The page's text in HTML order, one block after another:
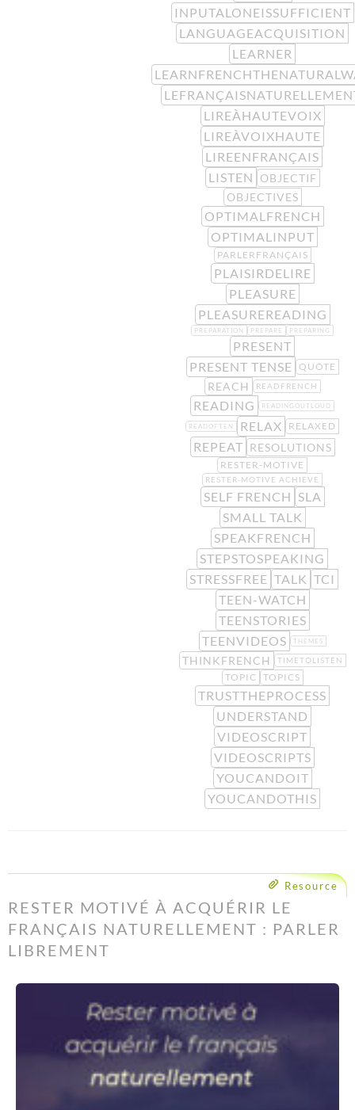
INPUTALONEISSUFFICIENT
LANGUAGEACQUISITION
LEARNER
LIREÀHAUTEVOIX
LIREÀVOIXHAUTE
LIREENFRANÇAIS
LISTEN
OBJECTIF
OBJECTIVES
OPTIMALFRENCH
OPTIMALINPUT
PARLERFRANÇAIS
PLAISIRDELIRE
PLEASURE
PLEASUREREADING
PREPARATION PREPARE PREPARING
PRESENT
PRESENT TENSE
QUOTE
REACH READFRENCH
READING READINGOUTLOUD
READOFTEN RELAX RELAXED
REPEAT RESOLUTIONS
RESTER-MOTIVE
RESTER-MOTIVE ACHIEVE
SELF FRENCH SLA
SMALL TALK
SPEAKFRENCH
STEPSTOSPEAKING
STRESSFREE TALK TCI
TEEN-WATCH
TEENSTORIES
TEENVIDEOS
THEMES
THINKFRENCH TIMETOLISTEN
TOPIC TOPICS
TRUSTTHEPROCESS
UNDERSTAND
VIDEOSCRIPT
VIDEOSCRIPTS
YOUCANDOIT
YOUCANDOTHIS
Resource
RESTER MOTIVÉ À ACQUÉRIR LE
FRANÇAIS NATURELLEMENT : PARLER
LIBREMENT